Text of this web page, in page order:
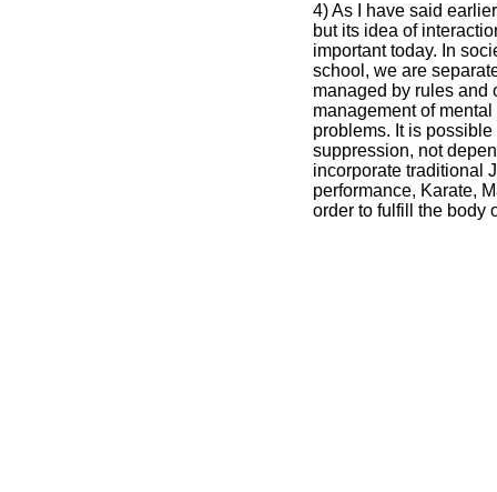
4) As I have said
but its idea of
important today. In
school, we are
managed by rules and
management of
problems. It is
suppression, not
incorporate traditional
performance, Karate,
order to fulfill the body